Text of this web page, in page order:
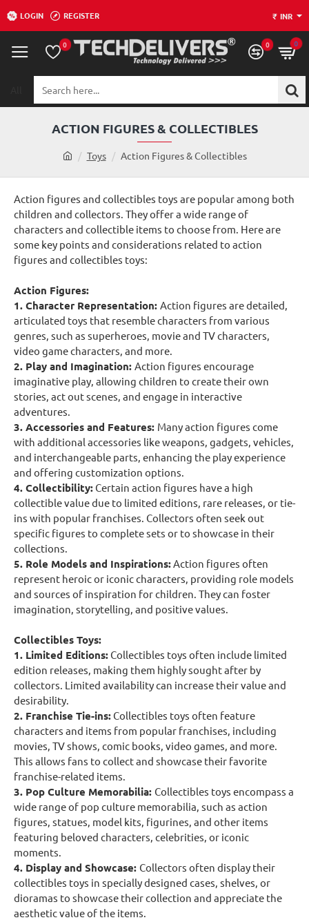
LOGIN REGISTER ₹ INR
0 0 0
here...
ACTION FIGURES & COLLECTIBLES
h
e
Toys Action Figures & Collectibles
Action figures and collectibles toys are popular among both
children and collectors. They offer a wide range of
characters and collectible items to choose from. Here are
some key points and considerations related to action
figures and collectibles toys:
Action Figures:
1. Character Representation: Action figures are detailed,
articulated toys that resemble characters from various
genres, such as superheroes, movie and TV characters,
video game characters, and more.
2. Play and Imagination: Action figures encourage
imaginative play, allowing children to create their own
stories, act out scenes, and engage in interactive
adventures.
3. Accessories and Features: Many action figures come
with additional accessories like weapons, gadgets, vehicles,
and interchangeable parts, enhancing the play experience
and offering customization options.
4. Collectibility: Certain action figures have a high
collectible value due to limited editions, rare releases, or tie-
ins with popular franchises. Collectors often seek out
specific figures to complete sets or to showcase in their
collections.
5. Role Models and Inspirations:Action figures often
represent heroic or iconic characters, providing role models
and sources of inspiration for children. They can foster
imagination, storytelling, and positive values.
Collectibles Toys:
1. Limited Editions: Collectibles toys often include limited
edition releases, making them highly sought after by
collectors. Limited availability can increase their value and
desirability.
2. Franchise Tie-ins: Collectibles toys often feature
characters and items from popular franchises, including
movies, TV shows, comic books, video games, and more.
This allows fans to collect and showcase their favorite
franchise-related items.
3. Pop Culture Memorabilia: Collectibles toys encompass a
wide range of pop culture memorabilia, such as action
figures, statues, model kits, figurines, and other items
featuring beloved characters, celebrities, or iconic
moments.
4. Display and Showcase: Collectors often display their
collectibles toys in specially designed cases, shelves, or
dioramas to showcase their collection and appreciate the
aesthetic value of the items.